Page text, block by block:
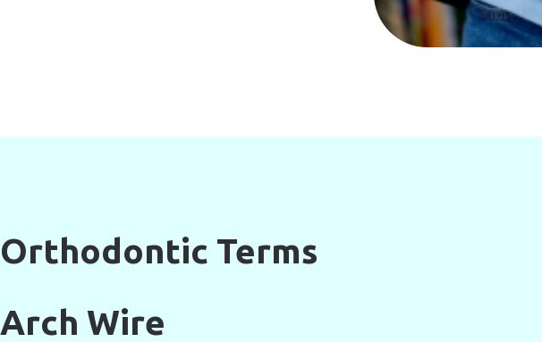
Orthodontic Terms
Arch Wire